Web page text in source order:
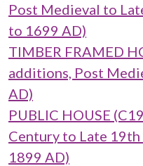
Post Medieval to
to 1699 AD)
TIMBER FRAMED
additions, Post
AD)
PUBLIC HOUSE
Century to Late
1899 AD)